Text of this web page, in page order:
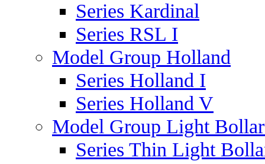
Series Kardinal
Series RSL I
Model Group Holland
Series Holland I
Series Holland V
Model Group Light
Series Thin Light